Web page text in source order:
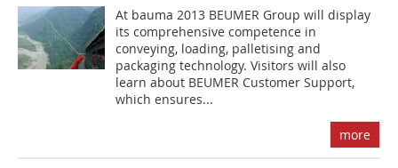
At bauma 2013 BEUMER Group will display
its comprehensive competence in
conveying, loading, palletising and
packaging technology. Visitors will also
learn about BEUMER Customer Support,
which ensures...
more